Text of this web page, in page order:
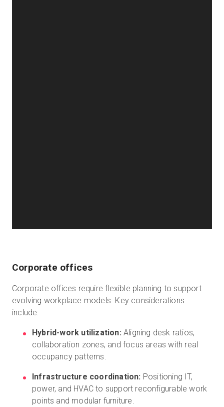
Corporate offices
Corporate offices require flexible planning to support
evolving workplace models. Key considerations
include:
Hybrid-work utilization: Aligning desk ratios,
collaboration zones, and focus areas with real
occupancy patterns.
Infrastructure coordination: Positioning IT,
power, and HVAC to support reconfigurable work
points and modular furniture.